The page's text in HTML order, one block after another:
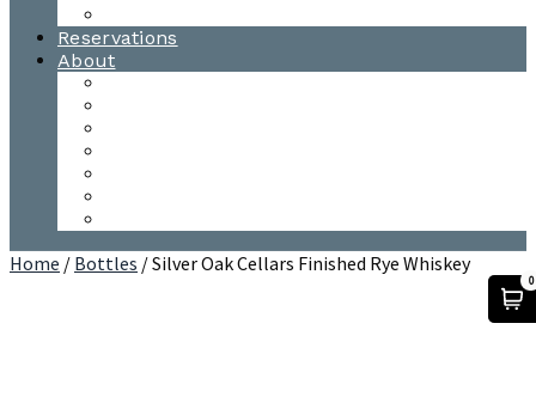
Reservations
About
Home / Bottles / Silver Oak Cellars Finished Rye Whiskey
0